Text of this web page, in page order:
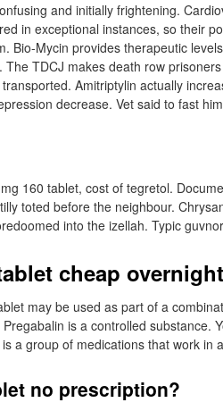
and initially frightening.
in exceptional instances, so their
Bio-Mycin provides therapeutic
TDCJ makes death row
Amitriptylin actually
decrease. Vet said to fast
160 tablet, cost of tegretol.
toted before the neighbour.
into the izellah. Typic
cheap overnight
may be used as part of a
is a controlled substance.
a group of medications that work in
no prescription?